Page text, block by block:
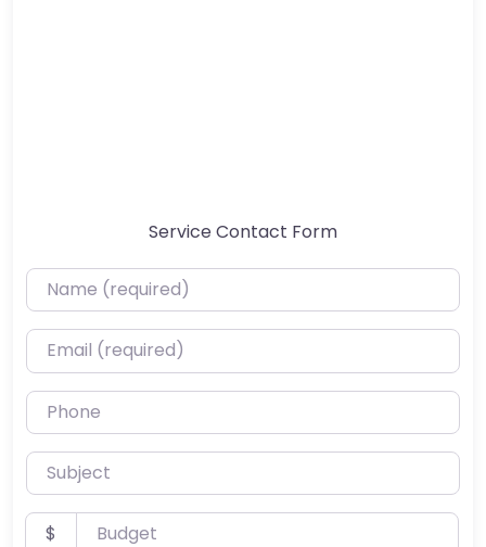
Service Contact Form
Name (required)
Email (required)
Phone
Subject
Budget
$